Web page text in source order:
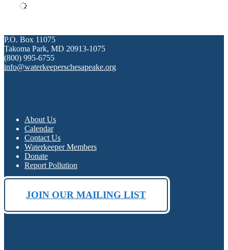
P.O. Box 11075
Takoma Park, MD 20913-1075
(800) 995-6755
info@waterkeeperschesapeake.org
About Us
Calendar
Contact Us
Waterkeeper Members
Donate
Report Pollution
JOIN OUR MAILING LIST